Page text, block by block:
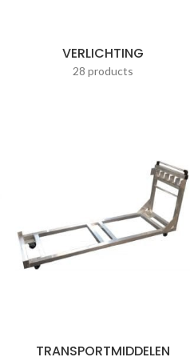
VERLICHTING
28 products
TRANSPORTMIDDELEN